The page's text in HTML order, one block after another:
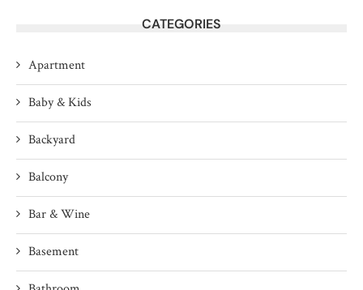
CATEGORIES
Apartment
Baby & Kids
Backyard
Balcony
Bar & Wine
Basement